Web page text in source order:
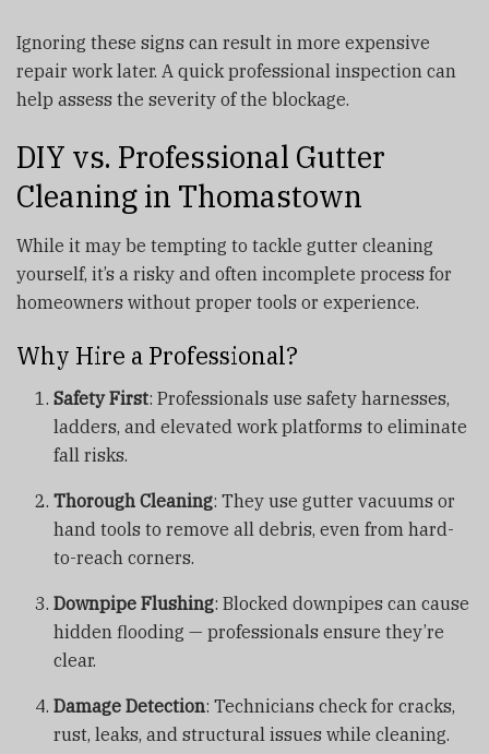
Ignoring these signs can result in more expensive
repair work later. A quick professional inspection can
help assess the severity of the blockage.
DIY vs. Professional Gutter
Cleaning in Thomastown
While it may be tempting to tackle gutter cleaning
yourself, it’s a risky and often incomplete process for
homeowners without proper tools or experience.
Why Hire a Professional?
Safety First: Professionals use safety harnesses,
ladders, and elevated work platforms to eliminate
fall risks.
Thorough Cleaning: They use gutter vacuums or
hand tools to remove all debris, even from hard-
to-reach corners.
Downpipe Flushing: Blocked downpipes can cause
hidden flooding — professionals ensure they’re
clear.
Damage Detection: Technicians check for cracks,
rust, leaks, and structural issues while cleaning.